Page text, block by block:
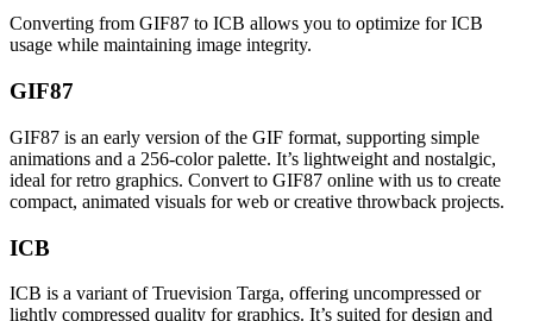
Converting from GIF87 to ICB allows you to optimize for ICB
usage while maintaining image integrity.
GIF87
GIF87 is an early version of the GIF format, supporting simple
animations and a 256-color palette. It’s lightweight and nostalgic,
ideal for retro graphics. Convert to GIF87 online with us to create
compact, animated visuals for web or creative throwback projects.
ICB
ICB is a variant of Truevision Targa, offering uncompressed or
lightly compressed quality for graphics. It’s suited for design and